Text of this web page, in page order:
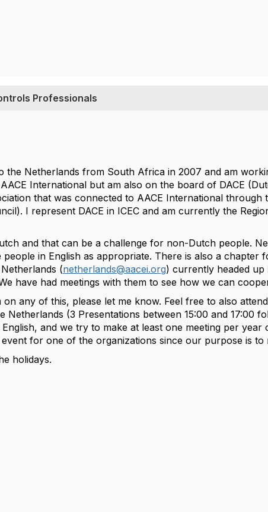
Professionals
the Netherlands from South Africa in 2007 and am
International but am also on the board of DACE
that was connected to AACE International through
I represent DACE in ICEC and am currently the
and that can be a challenge for non-Dutch people.
in English as appropriate. There is also a chapter
(netherlands@aacei.org) currently headed
have had meetings with them to see how we can
any of this, please let me know. Feel free to also
Netherlands (3 Presentations between 15:00 and 17:00
and we try to make at least one meeting per year
for one of the organizations since our purpose is to
holidays.